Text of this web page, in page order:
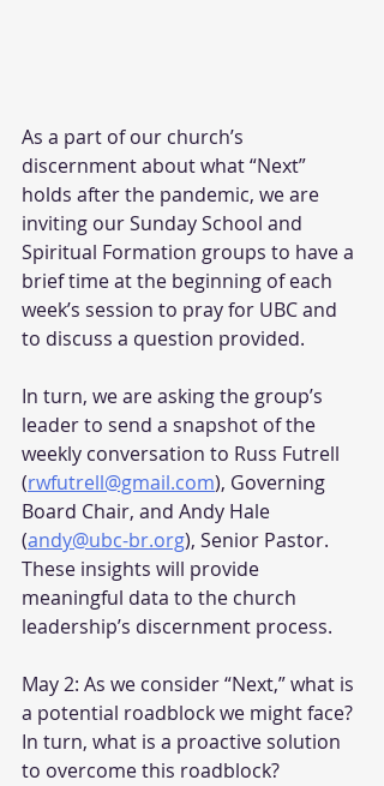
As a part of our church’s
discernment about what “Next”
holds after the pandemic, we are
inviting our Sunday School and
Spiritual Formation groups to have a
brief time at the beginning of each
week’s session to pray for UBC and
to discuss a question provided.
In turn, we are asking the group’s
leader to send a snapshot of the
weekly conversation to Russ Futrell
(rwfutrell@gmail.com), Governing
Board Chair, and Andy Hale
(andy@ubc-br.org), Senior Pastor.
These insights will provide
meaningful data to the church
leadership’s discernment process.
May 2: As we consider “Next,” what is
a potential roadblock we might face?
In turn, what is a proactive solution
to overcome this roadblock?